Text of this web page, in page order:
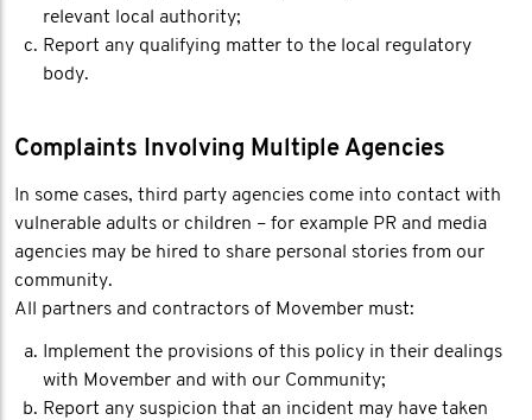
relevant local authority;
Report any qualifying matter to the local regulatory
body.
Complaints Involving Multiple Agencies
In some cases, third party agencies come into contact with
vulnerable adults or children – for example PR and media
agencies may be hired to share personal stories from our
community.
All partners and contractors of Movember must:
Implement the provisions of this policy in their dealings
with Movember and with our Community;
Report any suspicion that an incident may have taken